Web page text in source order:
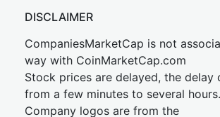
DISCLAIMER
CompaniesMarketCap is not
way with CoinMarketCap.com
Stock prices are delayed, the delay
from a few minutes to several hours.
Company logos are from the